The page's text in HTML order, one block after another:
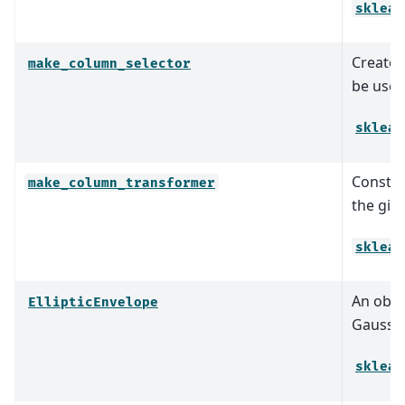
make_column_selector
Create
be
make_column_transformer
the
EllipticEnvelope
An